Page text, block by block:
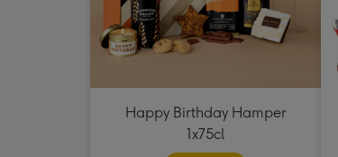
Happy Birthday Hamper
1x75cl